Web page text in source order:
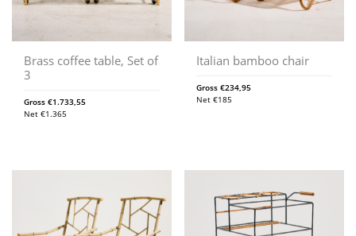
Brass coffee table, Set of
3
Gross €1.733,55
Net €1.365
Italian bamboo chair
Gross€234,95
Net€185